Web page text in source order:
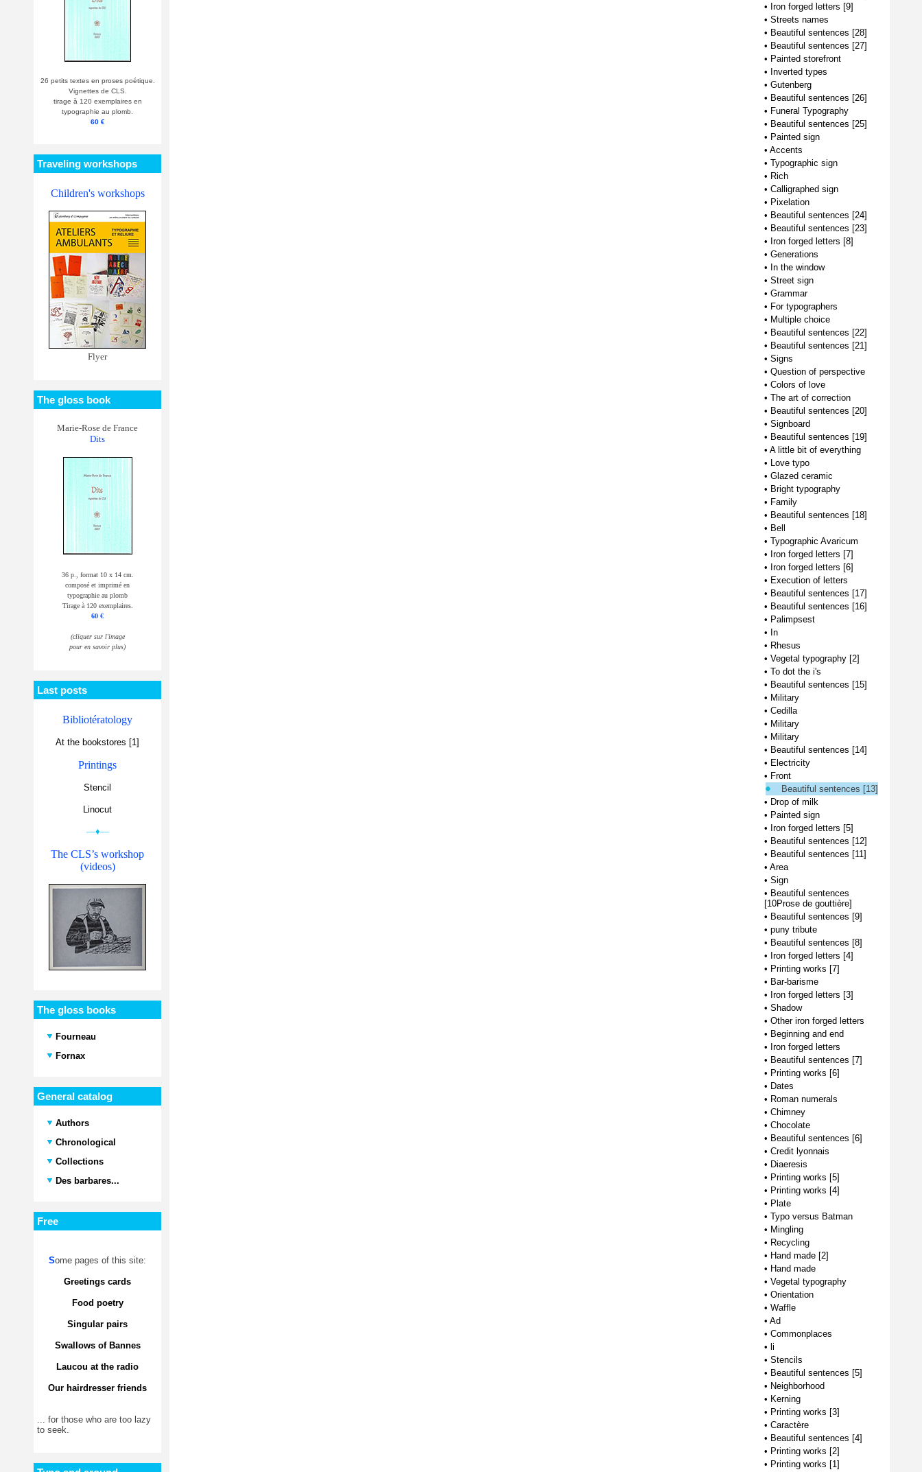
26 petits textes en proses poétique.
Vignettes de CLS.
tirage à 120 exemplaires en
typographie au plomb.
60 €
Traveling workshops
Children's workshops
Flyer
The gloss book
Marie-Rose de France
Dits
36 p., format 10 x 14 cm.
composé et imprimé en
typographie au plomb
Tirage à 120 exemplaires.
60 €
(cliquer sur l'image
pour en savoir plus)
Last posts
Bibliotératology
At the bookstores [1]
Printings
Stencil
Linocut
—♦—
The CLS’s workshop
(videos)
The gloss books
Fourneau
Fornax
General catalog
Authors
Chronological
Collections
Des barbares...
Free
Some pages of this site:
Greetings cards
Food poetry
Singular pairs
Swallows of Bannes
Laucou at the radio
Our hairdresser friends
... for those who are too lazy
to seek.
• Iron forged letters [9]
• Streets names
• Beautiful sentences [28]
• Beautiful sentences [27]
• Painted storefront
• Inverted types
• Gutenberg
• Beautiful sentences [26]
• Funeral Typography
• Beautiful sentences [25]
• Painted sign
• Accents
• Typographic sign
• Rich
• Calligraphed sign
• Pixelation
• Beautiful sentences [24]
• Beautiful sentences [23]
• Iron forged letters [8]
• Generations
• In the window
• Street sign
• Grammar
• For typographers
• Multiple choice
• Beautiful sentences [22]
• Beautiful sentences [21]
• Signs
• Question of perspective
• Colors of love
• The art of correction
• Beautiful sentences [20]
• Signboard
• Beautiful sentences [19]
• A little bit of everything
• Love typo
• Glazed ceramic
• Bright typography
• Family
• Beautiful sentences [18]
• Bell
• Typographic Avaricum
• Iron forged letters [7]
• Iron forged letters [6]
• Execution of letters
• Beautiful sentences [17]
• Beautiful sentences [16]
• Palimpsest
• In
• Rhesus
• Vegetal typography [2]
• To dot the i's
• Beautiful sentences [15]
• Military
• Cedilla
• Military
• Military
• Beautiful sentences [14]
• Electricity
• Front
Beautiful sentences [13]
• Drop of milk
• Painted sign
• Iron forged letters [5]
• Beautiful sentences [12]
• Beautiful sentences [11]
• Area
• Sign
• Beautiful sentences
[10Prose de gouttière]
• Beautiful sentences [9]
• puny tribute
• Beautiful sentences [8]
• Iron forged letters [4]
• Printing works [7]
• Bar-barisme
• Iron forged letters [3]
• Shadow
• Other iron forged letters
• Beginning and end
• Iron forged letters
• Beautiful sentences [7]
• Printing works [6]
• Dates
• Roman numerals
• Chimney
• Chocolate
• Beautiful sentences [6]
• Credit lyonnais
• Diaeresis
• Printing works [5]
• Printing works [4]
• Plate
• Typo versus Batman
• Mingling
• Recycling
• Hand made [2]
• Hand made
• Vegetal typography
• Orientation
• Waffle
• Ad
• Commonplaces
• li
• Stencils
• Beautiful sentences [5]
• Neighborhood
• Kerning
• Printing works [3]
• Caractère
• Beautiful sentences [4]
• Printing works [2]
• Printing works [1]